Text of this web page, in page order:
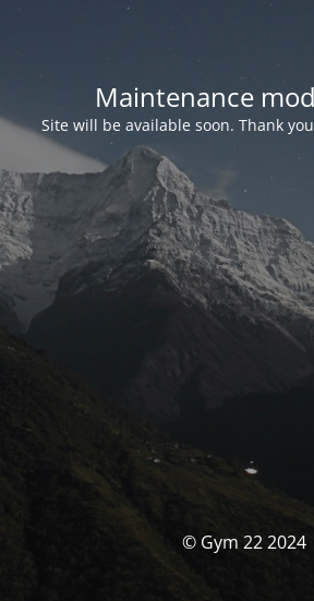
Maintenance
Site will be available soon. Thank
© Gym 22 2024